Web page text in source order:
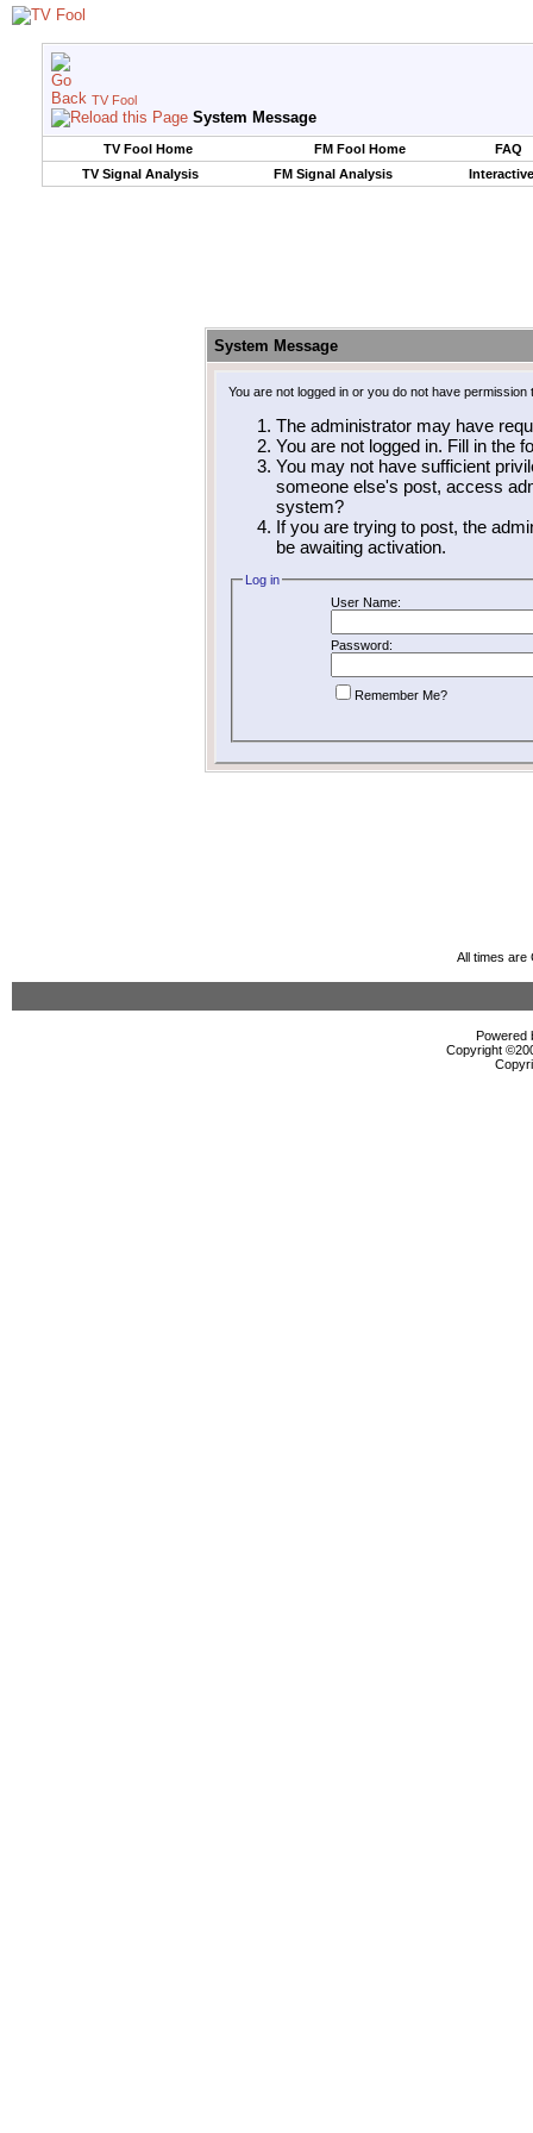
TV Fool
System Message
TV Fool Home FM Fool Home
FAQ
TV Signal Analysis
FM Signal Analysis
System Message
You are not logged in or you do not have
The administrator may have
You are not logged in. Fill in the
You may not have sufficient
someone else's post, access
system?
If you are trying to post, the
be awaiting activation.
Log in
User Name:
Password:
Remember Me?
All times are
Powered
Copyright